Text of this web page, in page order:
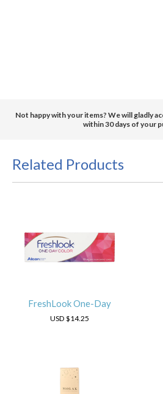
Not happy with your items? We will gladly
within 30 days of your
Related Products
FreshLook One-Day
USD $14.25